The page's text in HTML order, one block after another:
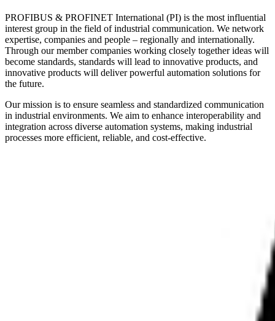
PROFIBUS & PROFINET International (PI) is the most influential
interest group in the field of industrial communication. We network
expertise, companies and people – regionally and internationally.
Through our member companies working closely together ideas will
become standards, standards will lead to innovative products, and
innovative products will deliver powerful automation solutions for
the future.
Our mission is to ensure seamless and standardized communication
in industrial environments. We aim to enhance interoperability and
integration across diverse automation systems, making industrial
processes more efficient, reliable, and cost-effective.